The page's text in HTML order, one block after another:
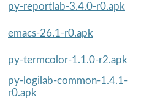
py-reportlab-3.4.0-r0.apk
emacs-26.1-r0.apk
py-termcolor-1.1.0-r2.apk
py-logilab-common-1.4.1-
r0.apk